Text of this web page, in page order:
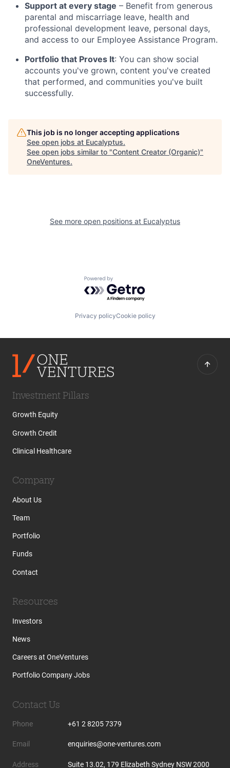
Support at every stage – Benefit from generous
parental and miscarriage leave, health and
professional development leave, personal days,
and access to our Employee Assistance Program.
Portfolio that Proves It: You can show social
accounts you've grown, content you've created
that performed, and communities you've built
successfully.
This job is no longer accepting applications
See open jobs at Eucalyptus.
See open jobs similar to "Content Creator (Organic)"
OneVentures.
See more open positions at Eucalyptus
Powered by Getro.com
Privacy policyCookie policy
Investment Pillars
Growth Equity
Growth Credit
Clinical Healthcare
Company
About Us
Team
Portfolio
Funds
Contact
Resources
Investors
News
Careers at OneVentures
Portfolio Company Jobs
Contact Us
Phone +61 2 8205 7379
Email enquiries@one-ventures.com
Address Suite 13.02, 179 Elizabeth Sydney NSW 2000